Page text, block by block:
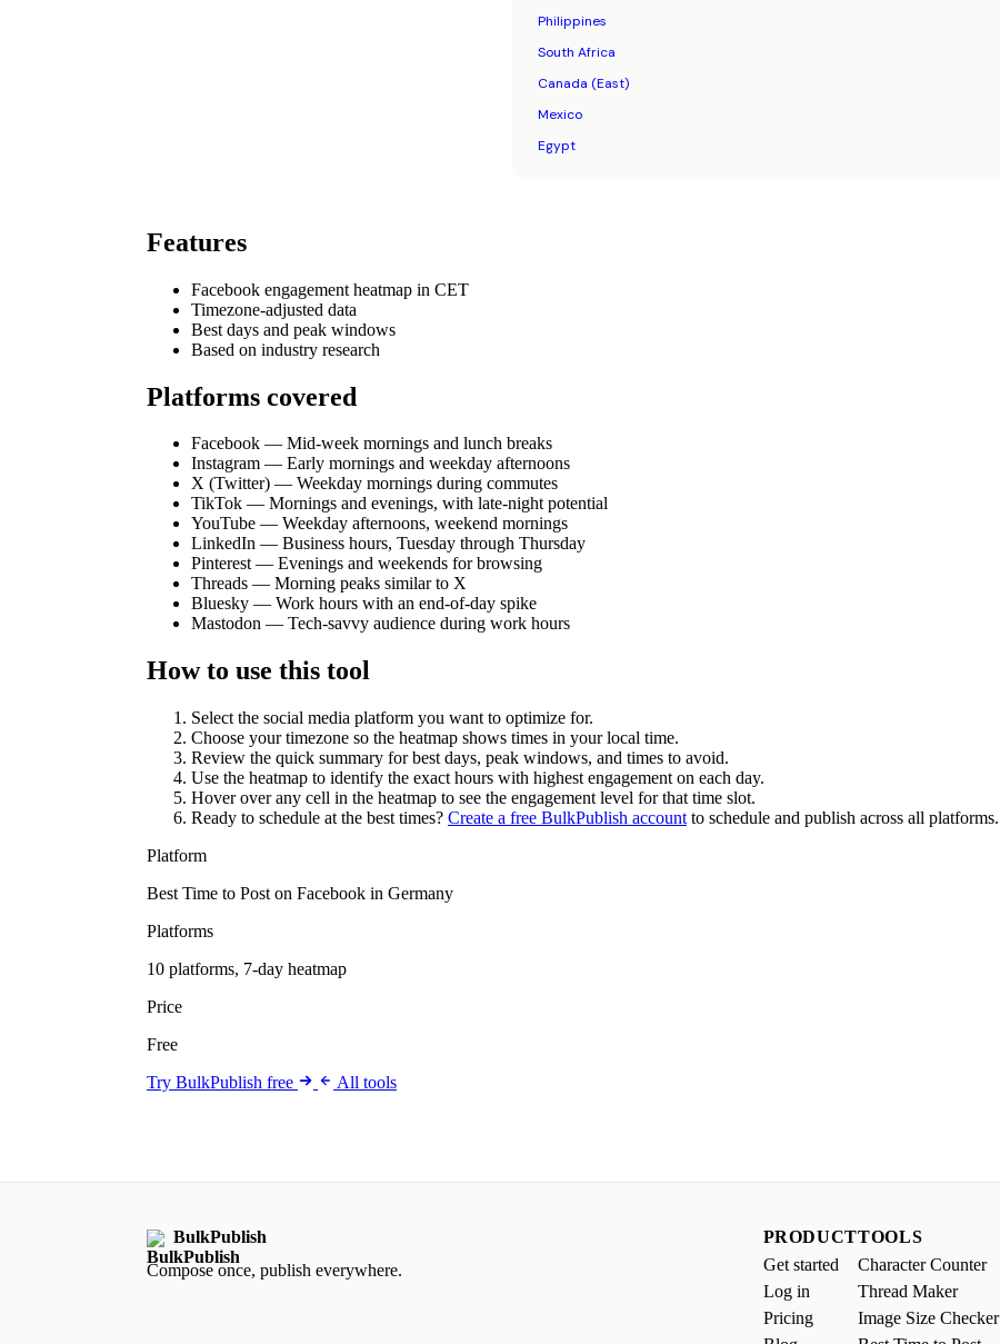
Philippines
South Africa
Canada (East)
Mexico
Egypt
Features
Facebook engagement heatmap in CET
Timezone-adjusted data
Best days and peak windows
Based on industry research
Platforms covered
Facebook — Mid-week mornings and lunch breaks
Instagram — Early mornings and weekday afternoons
X (Twitter) — Weekday mornings during commutes
TikTok — Mornings and evenings, with late-night potential
YouTube — Weekday afternoons, weekend mornings
LinkedIn — Business hours, Tuesday through Thursday
Pinterest — Evenings and weekends for browsing
Threads — Morning peaks similar to X
Bluesky — Work hours with an end-of-day spike
Mastodon — Tech-savvy audience during work hours
How to use this tool
Select the social media platform you want to optimize for.
Choose your timezone so the heatmap shows times in your local time.
Review the quick summary for best days, peak windows, and times to avoid.
Use the heatmap to identify the exact hours with highest engagement on each day.
Hover over any cell in the heatmap to see the engagement level for that time slot.
Ready to schedule at the best times? Create a free BulkPublish account to schedule and publish across all platforms.
Platform
Best Time to Post on Facebook in Germany
Platforms
10 platforms, 7-day heatmap
Price
Free
Try BulkPublish free
All tools
BulkPublish
Compose once, publish everywhere.
PRODUCT
Get started
Log in
Pricing
TOOLS
Character Counter
Thread Maker
Image Size Checker